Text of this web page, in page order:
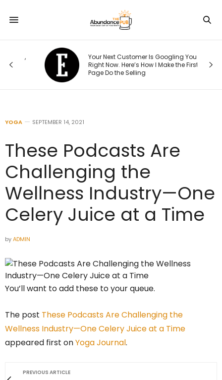
Your Next Customer Is Googling You
Right Now. Here’s How I Make the First
Page Do the Selling
YOGA SEPTEMBER 14, 2021
These Podcasts Are
Challenging the
Wellness Industry—One
Celery Juice at a Time
byADMIN
You’ll want to add these to your queue.
The post These Podcasts Are Challenging the
Wellness Industry—One Celery Juice at a Time
appeared first onYoga Journal.
PREVIOUS ARTICLE